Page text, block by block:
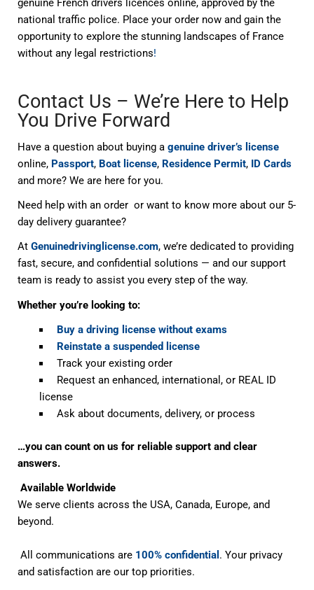
genuine French drivers licences online, approved by the
national traffic police. Place your order now and gain the
opportunity to explore the stunning landscapes of France
without any legal restrictions!
Contact Us – We’re Here to Help
You Drive Forward
Have a question about buying agenuine driver’s license
online, Passport, Boat license, Residence Permit, ID Cards
and more? We are here for you.
Need help with an order or want to know more about our 5-
day delivery guarantee?
AtGenuinedrivinglicense.com, we’re dedicated to providing
fast, secure, and confidential solutions — and our support
team is ready to assist you every step of the way.
Whether you’re looking to:
Buy a driving license without exams
Reinstate a suspended license
Track your existing order
Request an enhanced, international, or REAL ID
license
Ask about documents, delivery, or process
…you can count on us for reliable support and clear
answers.
Available Worldwide
We serve clients across the USA, Canada, Europe, and
beyond.
All communications are 100% confidential . Your privacy
and satisfaction are our top priorities.